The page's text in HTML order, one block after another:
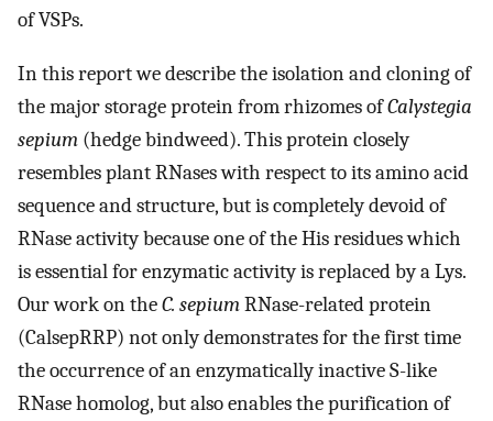
of VSPs.
In this report we describe the isolation and cloning of
the major storage protein from rhizomes ofCalystegia
sepium (hedge bindweed). This protein closely
resembles plant RNases with respect to its amino acid
sequence and structure, but is completely devoid of
RNase activity because one of the His residues which
is essential for enzymatic activity is replaced by a Lys.
Our work on theC. sepiumRNase-related protein
(CalsepRRP) not only demonstrates for the first time
the occurrence of an enzymatically inactive S-like
RNase homolog, but also enables the purification of